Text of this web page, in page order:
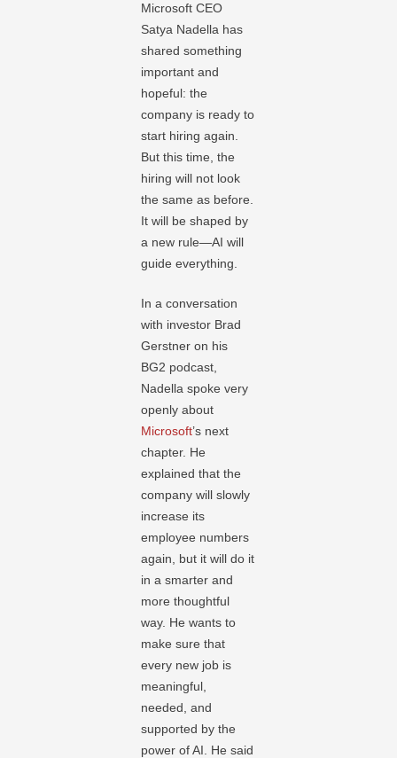
Microsoft CEO
Satya Nadella has
shared something
important and
hopeful: the
company is ready to
start hiring again.
But this time, the
hiring will not look
the same as before.
It will be shaped by
a new rule—AI will
guide everything.
In a conversation
with investor Brad
Gerstner on his
BG2 podcast,
Nadella spoke very
openly about
Microsoft’s next
chapter. He
explained that the
company will slowly
increase its
employee numbers
again, but it will do it
in a smarter and
more thoughtful
way. He wants to
make sure that
every new job is
meaningful,
needed, and
supported by the
power of AI. He said